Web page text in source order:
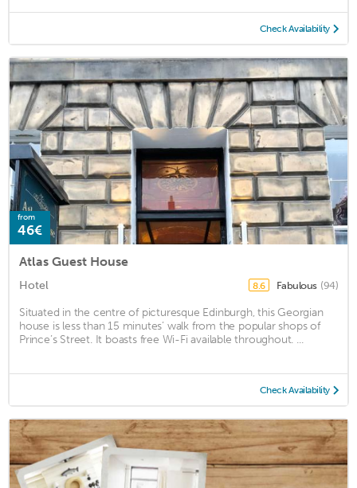
Check Availability
from
46€
Atlas Guest House
Hotel 8.6 Fabulous (94)
Situated in the centre of picturesque Edinburgh, this Georgian
house is less than 15 minutes’ walk from the popular shops of
Prince’s Street. It boasts free Wi-Fi available throughout. ...
Check Availability